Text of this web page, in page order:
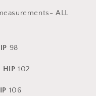
ALL
98
HIP102
106